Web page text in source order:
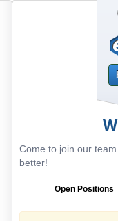
Come to join our
better!
Open Positions